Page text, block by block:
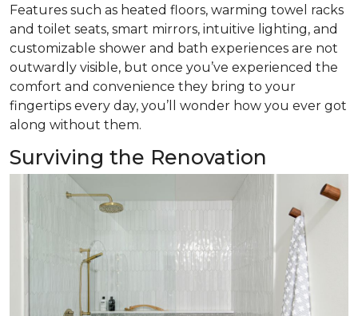
Features such as heated floors, warming towel racks
and toilet seats, smart mirrors, intuitive lighting, and
customizable shower and bath experiences are not
outwardly visible, but once you’ve experienced the
comfort and convenience they bring to your
fingertips every day, you’ll wonder how you ever got
along without them.
Surviving the Renovation